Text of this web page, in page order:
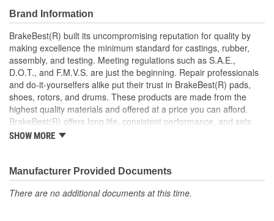
Long lasting construction: flexible casings are completely
covered with conduit to prevent wear and tear of interior
cables
Tough materials: zinc plated fittings prevent corrosion
Brand Information
BrakeBest(R) built its uncompromising reputation for quality by
making excellence the minimum standard for castings, rubber,
assembly, and testing. Meeting regulations such as S.A.E.,
D.O.T., and F.M.V.S. are just the beginning. Repair professionals
and do-it-yourselfers alike put their trust in BrakeBest(R) pads,
shoes, rotors, and drums. These products are made from the
highest quality materials and offered at a price you can afford.
BrakeBest(R) offers long life, consistent performance, and sets
the standard for brake system maintenance and repair under all
SHOW MORE
Manufacturer Provided Documents
There are no additional documents at this time.